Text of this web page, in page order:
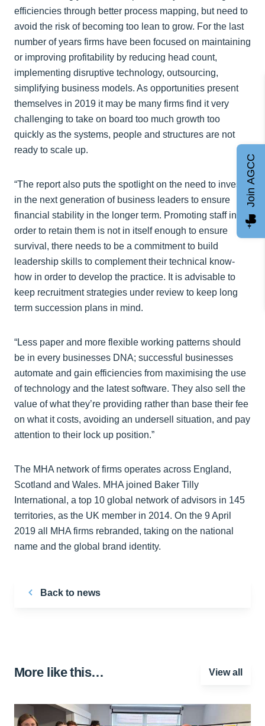
efficiencies through better process mapping, but need to
avoid the risk of becoming too lean to grow. For the last
number of years firms have been focused on maintaining
or improving profitability by reducing head count,
implementing disruptive technology, outsourcing,
simplifying business models. As opportunities present
themselves in 2019 it may be many firms find it very
challenging to take on board too much growth too
quickly as the systems, people and structures are not
ready to scale up.
“The report also puts the spotlight on the need to invest
in the next generation of business leaders to ensure
financial stability in the longer term. Promoting staff in
order to retain them is not in itself enough to ensure
survival, there needs to be a commitment to build
leadership skills to complement their technical know-
how in order to develop the practice. It is advisable to
keep recruitment strategies under review to keep long
term succession plans in mind.
“Less paper and more flexible working patterns should
be in every businesses DNA; successful businesses
automate and gain efficiencies from maximising the use
of technology and the latest software. They also sell the
value of what they’re providing rather than base their fee
on what it costs, avoiding an undersell situation, and pay
attention to their lock up position.”
The MHA network of firms operates across England,
Scotland and Wales. MHA joined Baker Tilly
International, a top 10 global network of advisors in 145
territories, as the UK member in 2014. On the 9 April
2019 all MHA firms rebranded, taking on the national
name and the global brand identity.
Back to news
More like this… View all
Join AGCC